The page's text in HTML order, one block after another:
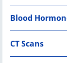
Blood
CT Scans